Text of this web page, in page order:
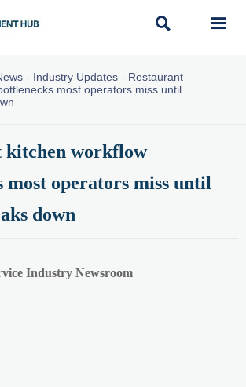
 
- Industry Updates- Restaurant
most operators miss until
kitchen workflow
most operators miss until
down
Industry Newsroom